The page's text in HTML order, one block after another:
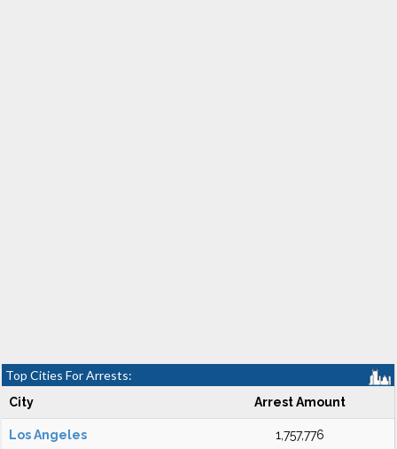
Top Cities For Arrests:
City Arrest Amount
Los Angeles 1,757,776